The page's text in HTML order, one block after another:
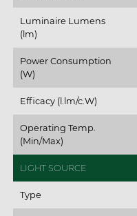
Luminaire Lumens
(lm)
Power Consumption
(W)
Efficacy (l.lm/c.W)
Operating Temp.
(Min/Max)
LIGHT SOURCE
Type